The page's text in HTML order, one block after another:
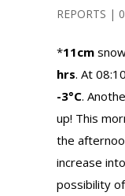
REPORTS |
*11cm
hrs. At
-3°C.
up! This
the
increase
possibility